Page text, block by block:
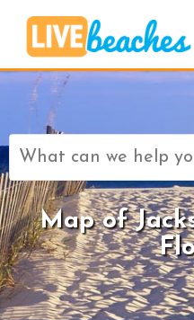
Search
for:
Map of